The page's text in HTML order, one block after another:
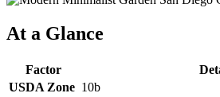
At a Glance
Factor
USDA Zone 10b